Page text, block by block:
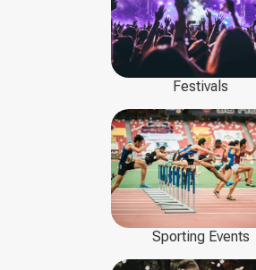
Festivals
Sporting Events